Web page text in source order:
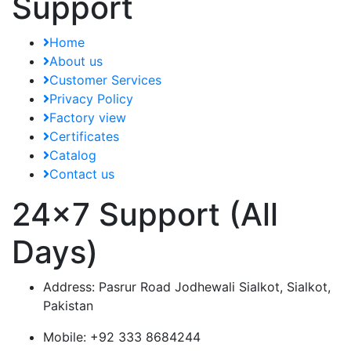
Home
About us
Customer Services
Privacy Policy
Factory view
Certificates
Catalog
Contact us
24x7 Support (All
Days)
Address: Pasrur Road Jodhewali Sialkot, Sialkot,
Pakistan
Mobile: +92 333 8684244